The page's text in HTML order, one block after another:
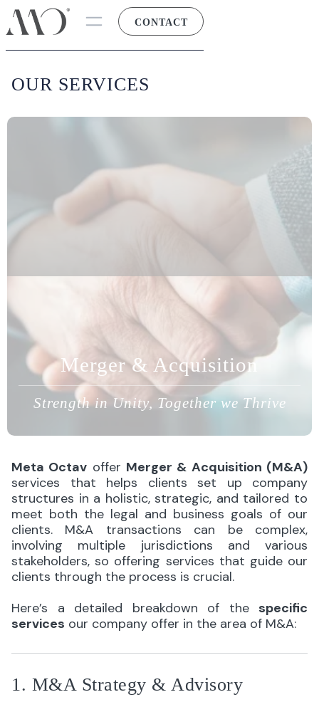
CONTACT
OUR SERVICES
Merger & Acquisition
Strength in Unity, Together we Thrive
Meta Octav offer Merger & Acquisition (M&A)
services that helps clients set up company
structures in a holistic, strategic, and tailored to
meet both the legal and business goals of our
clients. M&A transactions can be complex,
involving multiple jurisdictions and various
stakeholders, so offering services that guide our
clients through the process is crucial.
Here’s a detailed breakdown of the specific
services our company offer in the area of M&A:
1. M&A Strategy & Advisory